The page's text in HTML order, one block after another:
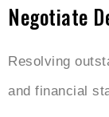
Negotiate
Resolving
and financial